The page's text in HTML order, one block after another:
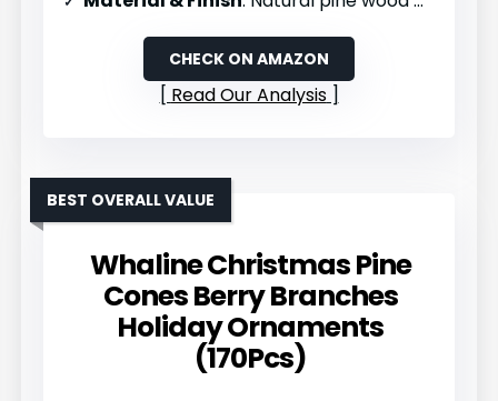
CHECK ON AMAZON
Read Our Analysis
Whaline Christmas Pine
Cones Berry Branches
Holiday Ornaments
(170Pcs)
BEST OVERALL VALUE